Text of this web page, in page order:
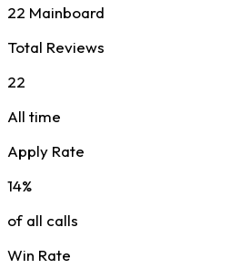
22 Mainboard
Total Reviews
22
All time
Apply Rate
14%
of all calls
Win Rate